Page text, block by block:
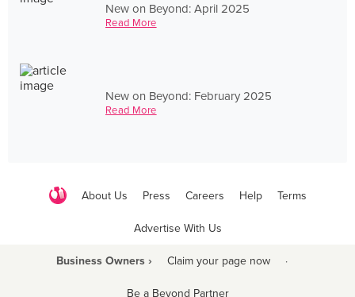
New on Beyond: April 2025
Read More
New on Beyond: February 2025
Read More
About Us Press Careers Help Terms
Advertise With Us
Business Owners › Claim your page now ·
Be a Beyond Partner